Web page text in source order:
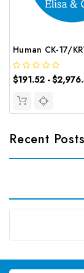
$191.52 -
Recent Posts